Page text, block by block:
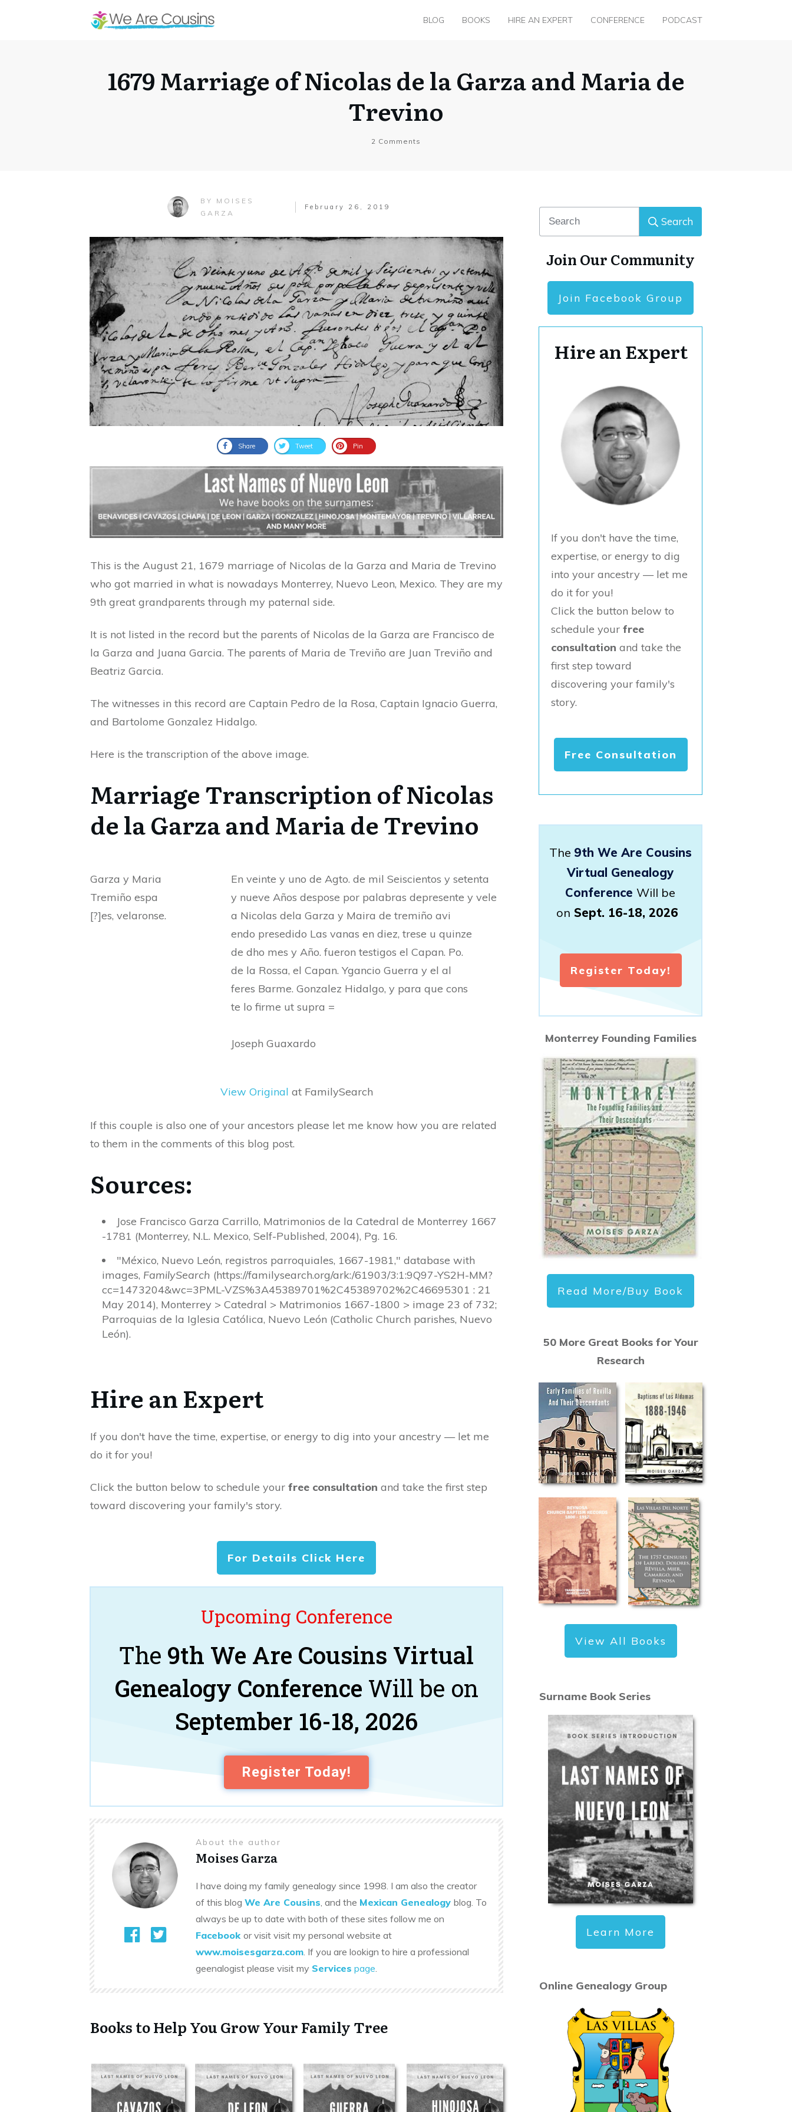
BLOG BOOKS HIRE AN EXPERT CONFERENCE PODCAST
1679 Marriage of Nicolas de la Garza and Maria de
Trevino
2 Comments
BY MOISES
GARZA
February 26, 2019
Share Tweet Pin
This is the August 21, 1679 marriage of Nicolas de la Garza and Maria de Trevino
who got married in what is nowadays Monterrey, Nuevo Leon, Mexico. They are my
9th great grandparents through my paternal side.
It is not listed in the record but the parents of Nicolas de la Garza are Francisco de
la Garza and Juana Garcia. The parents of Maria de Treviño are Juan Treviño and
Beatriz Garcia.
The witnesses in this record are Captain Pedro de la Rosa, Captain Ignacio Guerra,
and Bartolome Gonzalez Hidalgo.
Here is the transcription of the above image.
Marriage Transcription of Nicolas
de la Garza and Maria de Trevino
Garza y Maria
Tremiño espa
[?]es, velaronse.
En veinte y uno de Agto. de mil Seiscientos y setenta
y nueve Años despose por palabras depresente y vele
a Nicolas dela Garza y Maira de tremiño avi
endo presedido Las vanas en diez, trese u quinze
de dho mes y Año. fueron testigos el Capan. Po.
de la Rossa, el Capan. Ygancio Guerra y el al
feres Barme. Gonzalez Hidalgo, y para que cons
te lo firme ut supra =
Joseph Guaxardo
View Original at FamilySearch
If this couple is also one of your ancestors please let me know how you are related
to them in the comments of this blog post.
Sources:
Jose Francisco Garza Carrillo, Matrimonios de la Catedral de Monterrey 1667
-1781 (Monterrey, N.L. Mexico, Self-Published, 2004), Pg. 16.
"México, Nuevo León, registros parroquiales, 1667-1981," database with
images, FamilySearch (https://familysearch.org/ark:/61903/3:1:9Q97-YS2H-MM?
cc=1473204&wc=3PML-VZS%3A45389701%2C45389702%2C46695301 : 21
May 2014), Monterrey > Catedral > Matrimonios 1667-1800 > image 23 of 732;
Parroquias de la Iglesia Católica, Nuevo León (Catholic Church parishes, Nuevo
León).
Hire an Expert
If you don't have the time, expertise, or energy to dig into your ancestry — let me
do it for you!
Click the button below to schedule your free consultation and take the first step
toward discovering your family's story.
For Details Click Here
Upcoming Conference
The 9th We Are Cousins Virtual
Genealogy Conference Will be on
September 16-18, 2026
Register Today!
About the author
Moises Garza
I have doing my family genealogy since 1998. I am also the creator
of this blog We Are Cousins , and the Mexican Genealogy blog. To
always be up to date with both of these sites follow me on
Facebook or visit visit my personal website at
www.moisesgarza.com . If you are lookign to hire a professional
geenalogist please visit my Services page
Books to Help You Grow Your Family Tree
Search
Join Our Community
Join Facebook Group
Hire an Expert
If you don't have the time,
expertise, or energy to dig
into your ancestry — let me
do it for you!
Click the button below to
schedule your free
consultation and take the
first step toward
discovering your family's
story.
Free Consultation
The 9th We Are Cousins
Virtual Genealogy
Conference Will be
on Sept. 16-18, 2026
Register Today!
Monterrey Founding Families
Read More/Buy Book
50 More Great Books for Your
Research
View All Books
Surname Book Series
Learn More
Online Genealogy Group